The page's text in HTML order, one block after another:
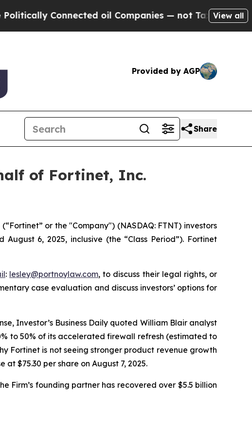
Connected oil Companies — not Taxpayers — the
View all
Provided by AGP
Share
of Fortinet, Inc.
or the "Company") (NASDAQ: FTNT) investors
6, 2025, inclusive (the “Class Period”). Fortinet
: lesley@portnoylaw.com, to discuss their legal rights, or
case evaluation and discuss investors’ options for
Investor’s Business Daily quoted William Blair analyst
to 50% of its accelerated firewall refresh (estimated to
Fortinet is not seeing stronger product revenue growth
at $75.30 per share on August 7, 2025.
Firm’s founding partner has recovered over $5.5 billion